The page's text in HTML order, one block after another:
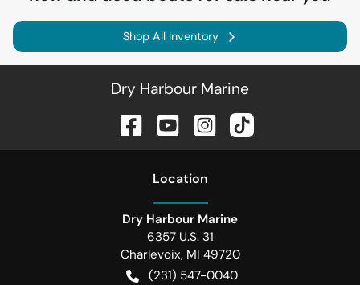
Shop All Inventory
Dry Harbour Marine
Location
Dry Harbour Marine
6357 U.S. 31
Charlevoix, MI 49720
(231) 547-0040